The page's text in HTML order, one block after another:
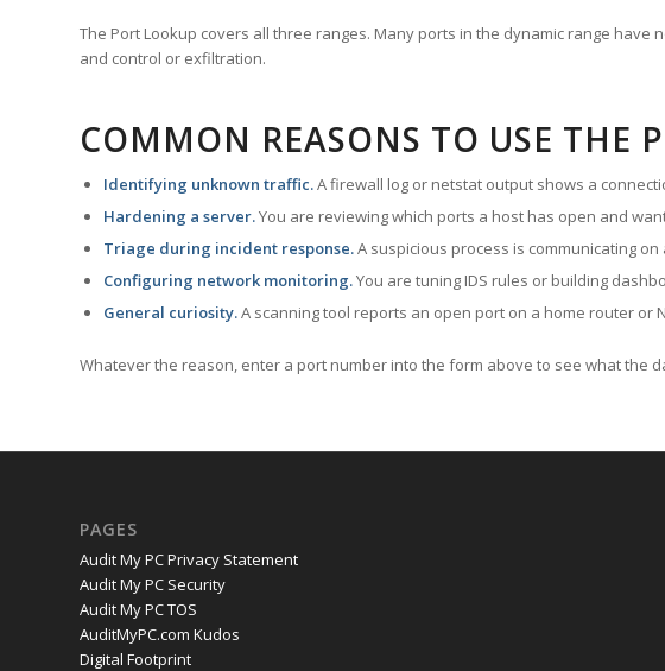
The Port Lookup covers all three ranges. Many ports in the dynamic range
and control or exfiltration.
COMMON REASONS TO USE THE
Identifying unknown traffic.A firewall log or netstat output shows a
Hardening a server.You are reviewing which ports a host has open and
Triage during incident response.A suspicious process is communicating
Configuring network monitoring.You are tuning IDS rules or building
General curiosity.A scanning tool reports an open port on a home router or
Whatever the reason, enter a port number into the form above to see what the
PAGES
Audit My PC Privacy Statement
Audit My PC Security
Audit My PC TOS
AuditMyPC.com Kudos
Digital Footprint